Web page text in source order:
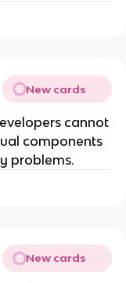
New cards
cannot
components
problems.
New cards